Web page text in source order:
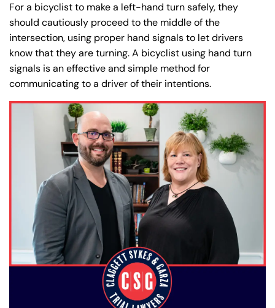
For a bicyclist to make a left-hand turn safely, they
should cautiously proceed to the middle of the
intersection, using proper hand signals to let drivers
know that they are turning. A bicyclist using hand turn
signals is an effective and simple method for
communicating to a driver of their intentions.